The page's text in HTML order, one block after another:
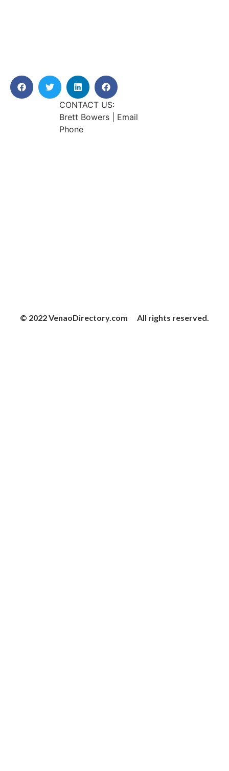
CONTACT US:
Brett Bowers | Email
Phone
© 2022 VenaoDirectory.com All rights reserved.